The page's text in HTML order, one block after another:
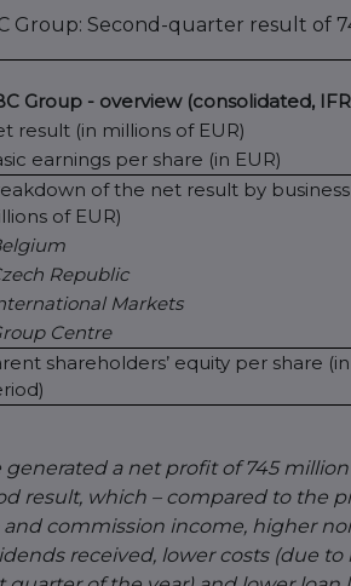
Group: Second-quarter result of
Group - overview (consolidated,
result (in millions of EUR)
earnings per share (in EUR)
of the net result by
of EUR)
Republic
Markets
Centre
shareholders’ equity per share
generated a net profit of 745
result, which – compared to the
and commission income, higher
received, lower costs (due